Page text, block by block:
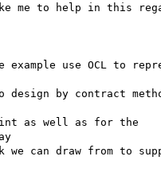
me to help in this
use OCL to
design by contract
as well as for the
we can draw from to